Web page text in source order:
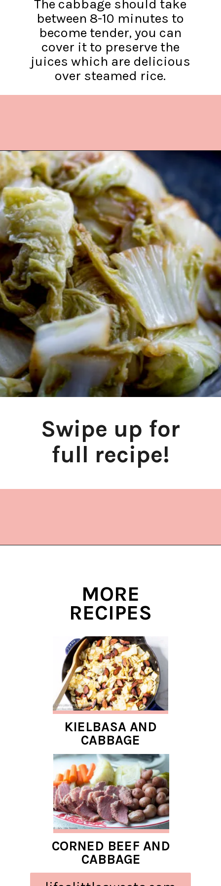
The cabbage should take
between 8-10 minutes to
become tender, you can
cover it to preserve the
juices which are delicious
over steamed rice.
Opening
Swipe up for
full recipe!
MORE
RECIPES
KIELBASA AND
CABBAGE
CORNED BEEF AND
CABBAGE